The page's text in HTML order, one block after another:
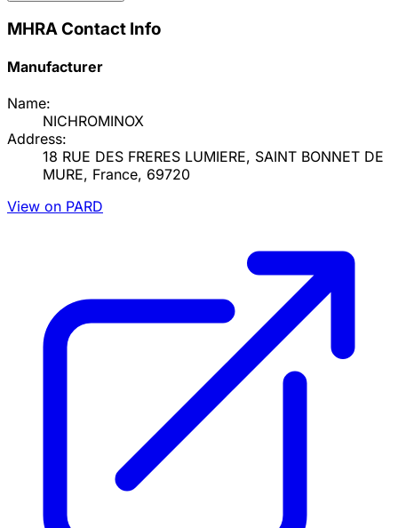
MHRA Contact Info
Manufacturer
Name:
NICHROMINOX
Address:
18 RUE DES FRERES LUMIERE, SAINT BONNET DE
MURE, France, 69720
View on PARD